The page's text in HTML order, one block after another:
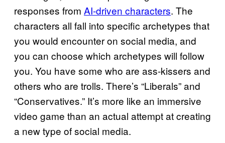
responses from AI-driven characters. The
characters all fall into specific archetypes that
you would encounter on social media, and
you can choose which archetypes will follow
you. You have some who are ass-kissers and
others who are trolls. There’s “Liberals” and
“Conservatives.” It’s more like an immersive
video game than an actual attempt at creating
a new type of social media.